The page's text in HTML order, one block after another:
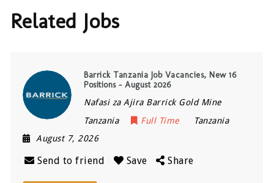
Related Jobs
Barrick Tanzania Job Vacancies, New 16
Positions – August 2026
Nafasi za Ajira Barrick Gold Mine
Tanzania
Full Time
Tanzania
August 7, 2026
Send to friend Save Share